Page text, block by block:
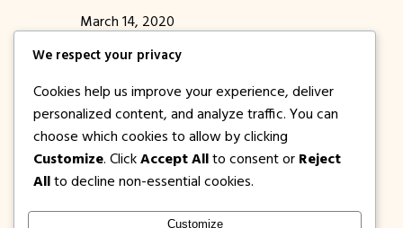
March 14, 2020
You can still fly via Cebu Pacific Air for
select Domestic and International
destinations even there is a Community
Quarantine in Metro Manila.
We respect your privacy
Cookies help us improve your experience, deliver
personalized content, and analyze traffic. You can
choose which cookies to allow by clicking
Customize. Click Accept All to consent or Reject
All to decline non-essential cookies.
Customize